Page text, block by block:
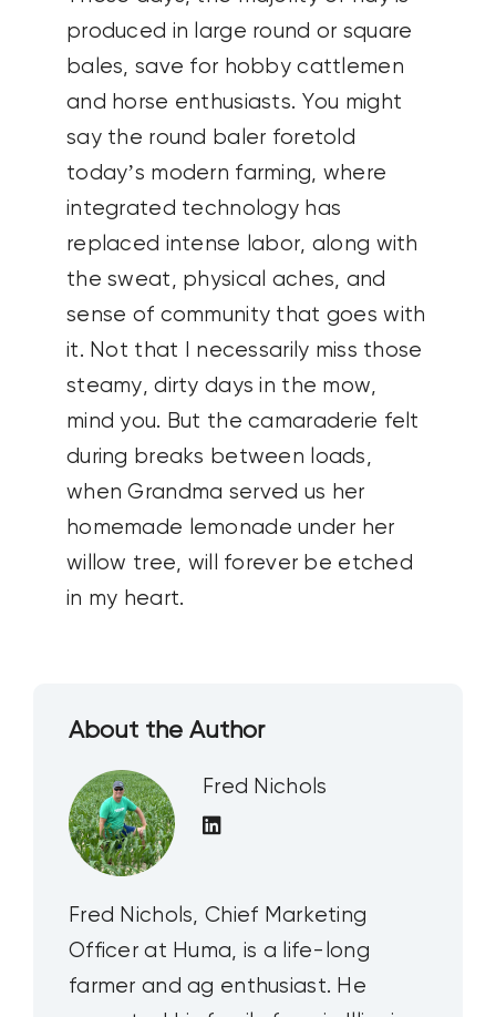
produced in large round or square
bales, save for hobby cattlemen
and horse enthusiasts. You might
say the round baler foretold
today’s modern farming, where
integrated technology has
replaced intense labor, along with
the sweat, physical aches, and
sense of community that goes with
it. Not that I necessarily miss those
steamy, dirty days in the mow,
mind you. But the camaraderie felt
during breaks between loads,
when Grandma served us her
homemade lemonade under her
willow tree, will forever be etched
in my heart.
About the Author
Fred Nichols
Fred Nichols, Chief Marketing
Officer at Huma, is a life-long
farmer and ag enthusiast. He